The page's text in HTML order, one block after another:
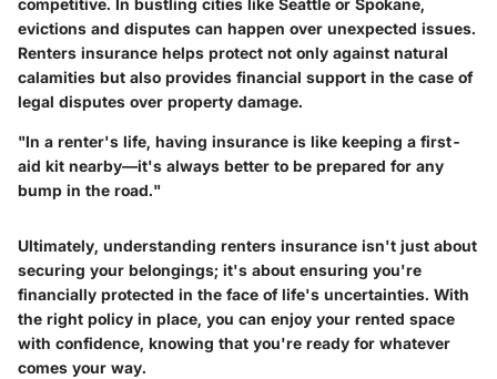
competitive. In bustling cities like Seattle or Spokane,
evictions and disputes can happen over unexpected issues.
Renters insurance helps protect not only against natural
calamities but also provides financial support in the case of
legal disputes over property damage.
"In a renter's life, having insurance is like keeping a first-
aid kit nearby—it's always better to be prepared for any
bump in the road."
Ultimately, understanding renters insurance isn't just about
securing your belongings; it's about ensuring you're
financially protected in the face of life's uncertainties. With
the right policy in place, you can enjoy your rented space
with confidence, knowing that you're ready for whatever
comes your way.